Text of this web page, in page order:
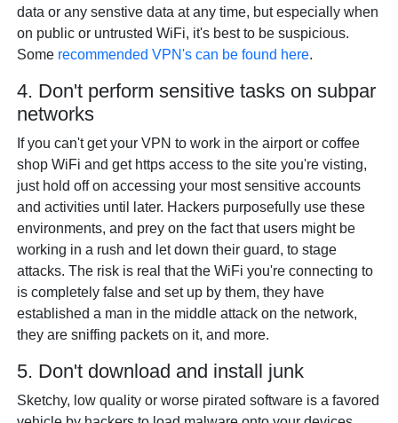
data or any senstive data at any time, but especially when
on public or untrusted WiFi, it's best to be suspicious.
Some recommended VPN's can be found here.
4. Don't perform sensitive tasks on subpar
networks
If you can't get your VPN to work in the airport or coffee
shop WiFi and get https access to the site you're visting,
just hold off on accessing your most sensitive accounts
and activities until later. Hackers purposefully use these
environments, and prey on the fact that users might be
working in a rush and let down their guard, to stage
attacks. The risk is real that the WiFi you're connecting to
is completely false and set up by them, they have
established a man in the middle attack on the network,
they are sniffing packets on it, and more.
5. Don't download and install junk
Sketchy, low quality or worse pirated software is a favored